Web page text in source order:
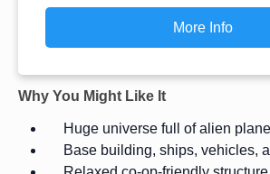
More Info
Why You Might Like It
Huge universe full of alien
Base building, ships, vehicles,